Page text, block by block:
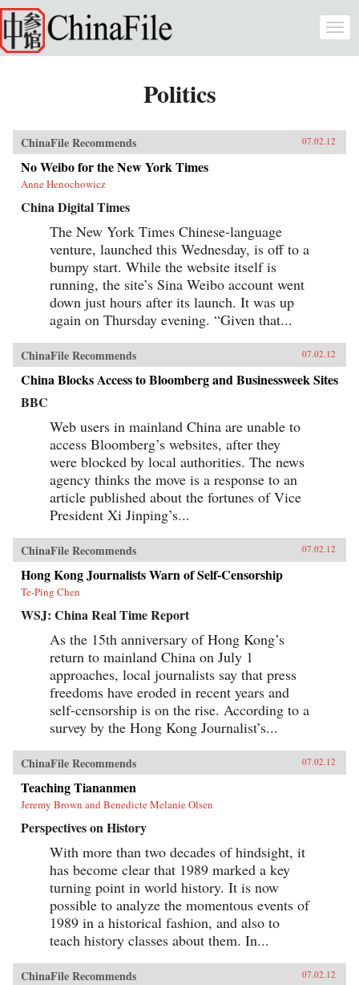
Skip to main content
Politics
ChinaFile Recommends 07.02.12
No Weibo for the New York Times
Anne Henochowicz
China Digital Times
The New York Times Chinese-language
venture, launched this Wednesday, is off to a
bumpy start. While the website itself is
running, the site’s Sina Weibo account went
down just hours after its launch. It was up
again on Thursday evening. “Given that...
ChinaFile Recommends 07.02.12
China Blocks Access to Bloomberg and Businessweek Sites
BBC
Web users in mainland China are unable to
access Bloomberg’s websites, after they
were blocked by local authorities. The news
agency thinks the move is a response to an
article published about the fortunes of Vice
President Xi Jinping’s...
ChinaFile Recommends 07.02.12
Hong Kong Journalists Warn of Self-Censorship
Te-Ping Chen
WSJ: China Real Time Report
As the 15th anniversary of Hong Kong’s
return to mainland China on July 1
approaches, local journalists say that press
freedoms have eroded in recent years and
self-censorship is on the rise. According to a
survey by the Hong Kong Journalist’s...
ChinaFile Recommends 07.02.12
Teaching Tiananmen
Jeremy Brown and Benedicte Melanie Olsen
Perspectives on History
With more than two decades of hindsight, it
has become clear that 1989 marked a key
turning point in world history. It is now
possible to analyze the momentous events of
1989 in a historical fashion, and also to
teach history classes about them. In...
ChinaFile Recommends 07.02.12